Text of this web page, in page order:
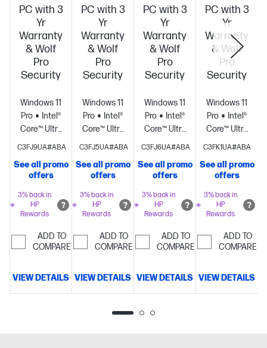
PC with 3
Yr
Warranty
& Wolf
Pro
Security
Windows 11
Pro
Intel®
Core™ Ultra
9 285HX (up
with Intel®
Turbo Boost
Technology,
40 MB L2
cores, 24
threads)
64
memory;2
C3FJ9UA#ABA
See all promo
offers
3% back in
HP
Rewards
ADD TO
COMPARE
VIEW DETAILS
PC with 3
Yr
Warranty
& Wolf
Pro
Security
Windows 11
Pro
Intel®
Core™ Ultra
9 285HX (up
with Intel®
Turbo Boost
Technology,
40 MB L2
cores, 24
threads)
128
memory;3
diagonal
C3FJ5UA#ABA
See all promo
offers
3% back in
HP
Rewards
ADD TO
COMPARE
VIEW DETAILS
PC with 3
Yr
Warranty
& Wolf
Pro
Security
Windows 11
Pro
Intel®
Core™ Ultra
9 285HX (up
with Intel®
Turbo Boost
Technology,
40 MB L2
cores, 24
threads)
128
memory;2
diagonal
C3FJ6UA#ABA
See all promo
offers
3% back in
HP
Rewards
ADD TO
COMPARE
VIEW DETAILS
PC with 3
Yr
Warranty
& Wolf
Pro
Security
Windows 11
Pro
Intel®
Core™ Ultra
9 285HX (up
with Intel®
Turbo Boost
Technology,
40 MB L2
cores, 24
threads)
128
memory;5
C3FK1UA#ABA
See all promo
offers
3% back in
HP
Rewards
ADD TO
COMPARE
VIEW DETAILS